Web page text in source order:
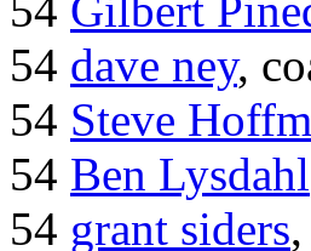
54 dave ney,
54 Steve
54 Ben Lysdahl
54 grant siders